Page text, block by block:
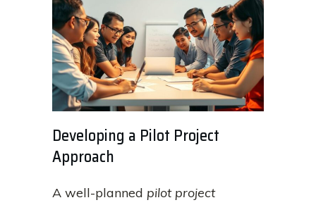
Developing a Pilot Project
Approach
A well-planned pilot project